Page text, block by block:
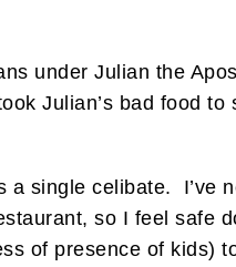
under Julian the
Julian’s bad food to
a single celibate. I’ve
so I feel safe
of presence of kids)